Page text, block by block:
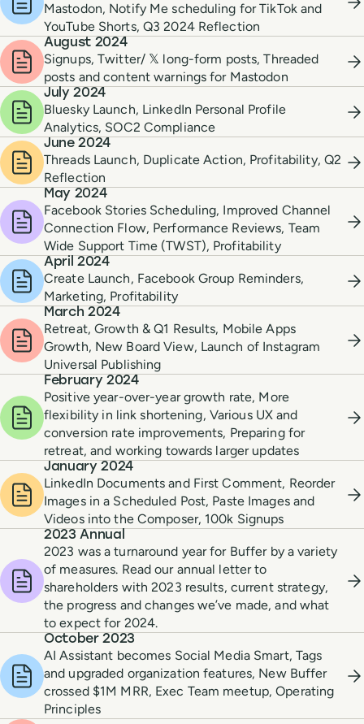
Mastodon, Notify Me scheduling for TikTok and
YouTube Shorts, Q3 2024 Reflection
August 2024
Signups, Twitter/ 𝕏 long-form posts, Threaded
posts and content warnings for Mastodon
July 2024
Bluesky Launch, LinkedIn Personal Profile
Analytics, SOC2 Compliance
June 2024
Threads Launch, Duplicate Action, Profitability, Q2
Reflection
May 2024
Facebook Stories Scheduling, Improved Channel
Connection Flow, Performance Reviews, Team
Wide Support Time (TWST), Profitability
April 2024
Create Launch, Facebook Group Reminders,
Marketing, Profitability
March 2024
Retreat, Growth & Q1 Results, Mobile Apps
Growth, New Board View, Launch of Instagram
Universal Publishing
February 2024
Positive year-over-year growth rate, More
flexibility in link shortening, Various UX and
conversion rate improvements, Preparing for
retreat, and working towards larger updates
January 2024
LinkedIn Documents and First Comment, Reorder
Images in a Scheduled Post, Paste Images and
Videos into the Composer, 100k Signups
2023 Annual
2023 was a turnaround year for Buffer by a variety
of measures. Read our annual letter to
shareholders with 2023 results, current strategy,
the progress and changes we’ve made, and what
to expect for 2024.
October 2023
AI Assistant becomes Social Media Smart, Tags
and upgraded organization features, New Buffer
crossed $1M MRR, Exec Team meetup, Operating
Principles